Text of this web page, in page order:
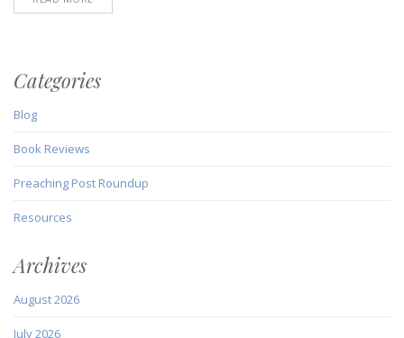
Categories
Blog
Book Reviews
Preaching Post Roundup
Resources
Archives
August 2026
July 2026